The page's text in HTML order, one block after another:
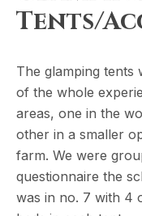
Tents/
The glamping
of the whole
areas, one in the
other in a smaller
farm. We were
questionnaire the
was in no. 7 with 4